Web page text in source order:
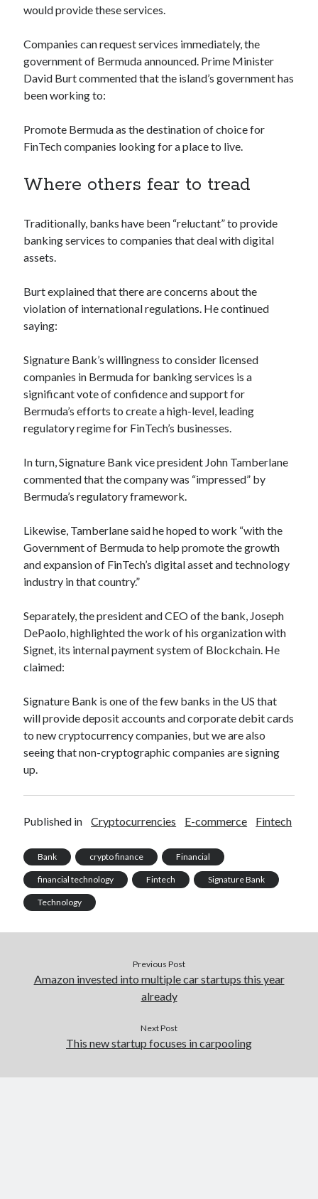
Tags
Airport data api
API Marketplace
api marketplace advantages
api marketplace engineering
api marketplace examples
api marketplace south africa
API Monetization
api monetization cloud
api monetization javascript
api monetization models
api monetization platform
api monetization python
api monetization strategies
api monetization update
Apis
b2b api marketplace best api marketplace
Company API Company categorization API
Developers
free categorization API
monetization of an api natural voices
open banking api monetization
realistic voices sell APIs
website category API
would provide these services.
Companies can request services immediately, the
government of Bermuda announced. Prime Minister
David Burt commented that the island’s government has
been working to:
Promote Bermuda as the destination of choice for
FinTech companies looking for a place to live.
Where others fear to tread
Traditionally, banks have been “reluctant” to provide
banking services to companies that deal with digital
assets.
Burt explained that there are concerns about the
violation of international regulations. He continued
saying:
Signature Bank’s willingness to consider licensed
companies in Bermuda for banking services is a
significant vote of confidence and support for
Bermuda’s efforts to create a high-level, leading
regulatory regime for FinTech’s businesses.
In turn, Signature Bank vice president John Tamberlane
commented that the company was “impressed” by
Bermuda’s regulatory framework.
Likewise, Tamberlane said he hoped to work “with the
Government of Bermuda to help promote the growth
and expansion of FinTech’s digital asset and technology
industry in that country.”
Separately, the president and CEO of the bank, Joseph
DePaolo, highlighted the work of his organization with
Signet, its internal payment system of Blockchain. He
claimed:
Signature Bank is one of the few banks in the US that
will provide deposit accounts and corporate debit cards
to new cryptocurrency companies, but we are also
seeing that non-cryptographic companies are signing
up.
Published in Cryptocurrencies E-commerce Fintech
Bank crypto finance Financial
financial technology Fintech Signature Bank
Technology
Previous Post
Amazon invested into multiple car startups this year
already
Next Post
This new startup focuses in carpooling